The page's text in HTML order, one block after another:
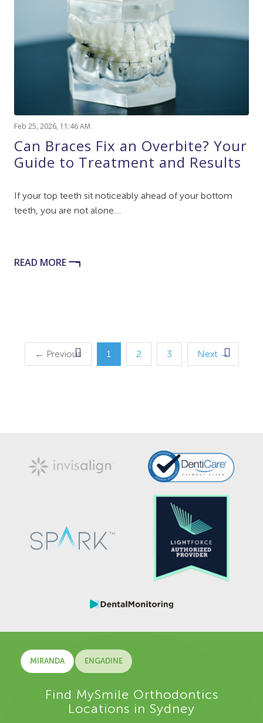
Feb 25, 2026, 11:46 AM
Can Braces Fix an Overbite? Your
Guide to Treatment and Results
If your top teeth sit noticeably ahead of your bottom
teeth, you are not alone....
READ MORE
← Previous 1 2 3 Next →
MIRANDA ENGADINE
Find MySmile Orthodontics
Locations in Sydney